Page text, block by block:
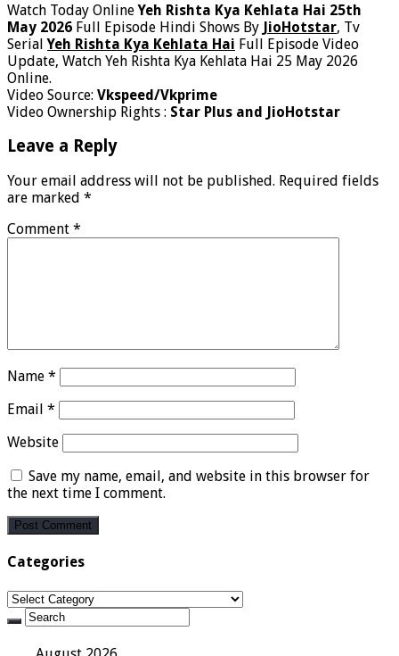
Watch Today OnlineYeh Rishta Kya Kehlata Hai 25th
May 2026 Full Episode Hindi Shows By JioHotstar, Tv
SerialYeh Rishta Kya Kehlata Hai Full Episode Video
Update, Watch Yeh Rishta Kya Kehlata Hai 25 May 2026
Online.
Video Source: Vkspeed/Vkprime
Video Ownership Rights : Star Plus and JioHotstar
Leave a Reply
Your email address will not be published. Required fields
are marked *
Comment *
Name *
Email *
Website
Save my name, email, and website in this browser for
the next time I comment.
Categories
Categories